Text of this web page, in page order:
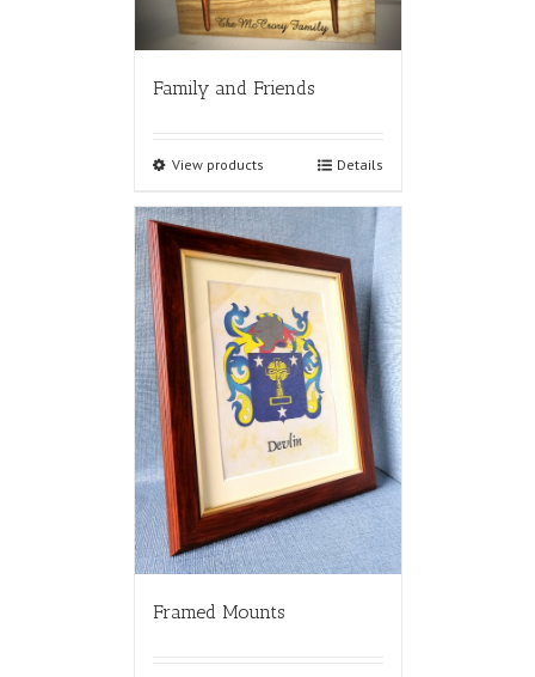
Family and Friends
View products Details
Framed Mounts